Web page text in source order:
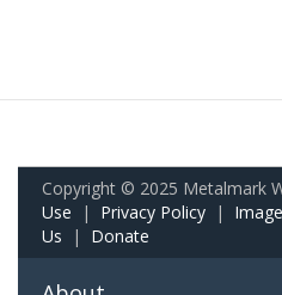
Copyright © 2025 Metalmark
Use | Privacy Policy |
Us | Donate